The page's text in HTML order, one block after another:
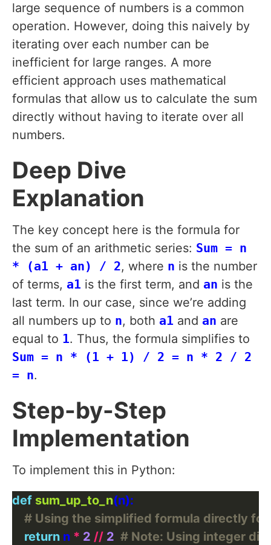
large sequence of numbers is a common
operation. However, doing this naively by
iterating over each number can be
inefficient for large ranges. A more
efficient approach uses mathematical
formulas that allow us to calculate the sum
directly without having to iterate over all
numbers.
Deep Dive
Explanation
The key concept here is the formula for
the sum of an arithmetic series: Sum = n
* (a1 + an) / 2, where n is the number
of terms, a1 is the first term, and an is the
last term. In our case, since we’re adding
all numbers up to n, both a1 and an are
equal to 1. Thus, the formula simplifies to
Sum = n * (1 + 1) / 2 = n * 2 / 2
= n.
Step-by-Step
Implementation
To implement this in Python:
def sum_up_to_n
# Using the simplified formula directly
return n * 2 // 2 # Note: Using integer